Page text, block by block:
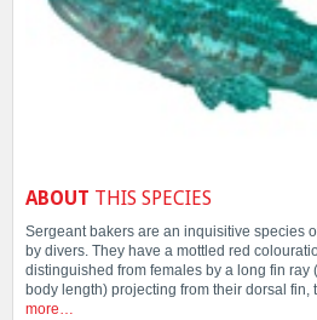
ABOUT THIS SPECIES
Sergeant bakers are an inquisitive species
by divers. They have a mottled red
distinguished from females by a long fin ray
body length) projecting from their dorsal fin,
more…